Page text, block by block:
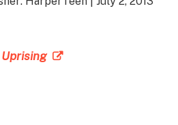
Uprising